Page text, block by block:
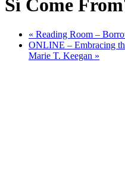
Sí Come
« Reading Room –
ONLINE – Embracing
Marie T. Keegan »